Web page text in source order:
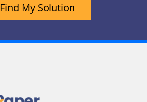
Find My Solution